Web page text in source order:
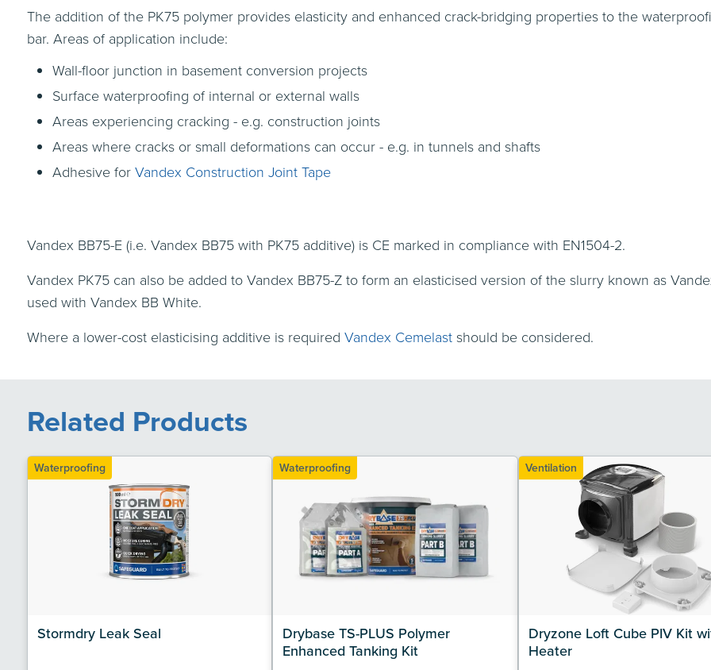
The addition of the PK75 polymer provides elasticity and enhanced crack-bridging properties to the
bar. Areas of application include:
Wall-floor junction in basement conversion projects
Surface waterproofing of internal or external walls
Areas experiencing cracking - e.g. construction joints
Areas where cracks or small deformations can occur - e.g. in tunnels and shafts
Adhesive for Vandex Construction Joint Tape
Vandex BB75-E (i.e. Vandex BB75 with PK75 additive) is CE marked in compliance with EN1504-2.
Vandex PK75 can also be added to Vandex BB75-Z to form an elasticised version of the slurry known as
used with Vandex BB White.
Where a lower-cost elasticising additive is required Vandex Cemelastshould be considered.
Related Products
Waterproofing
Stormdry Leak Seal
Waterproofing
Drybase TS-PLUS Polymer
Enhanced Tanking Kit
Ventilation
Dryzone Loft Cube PIV Kit
Heater